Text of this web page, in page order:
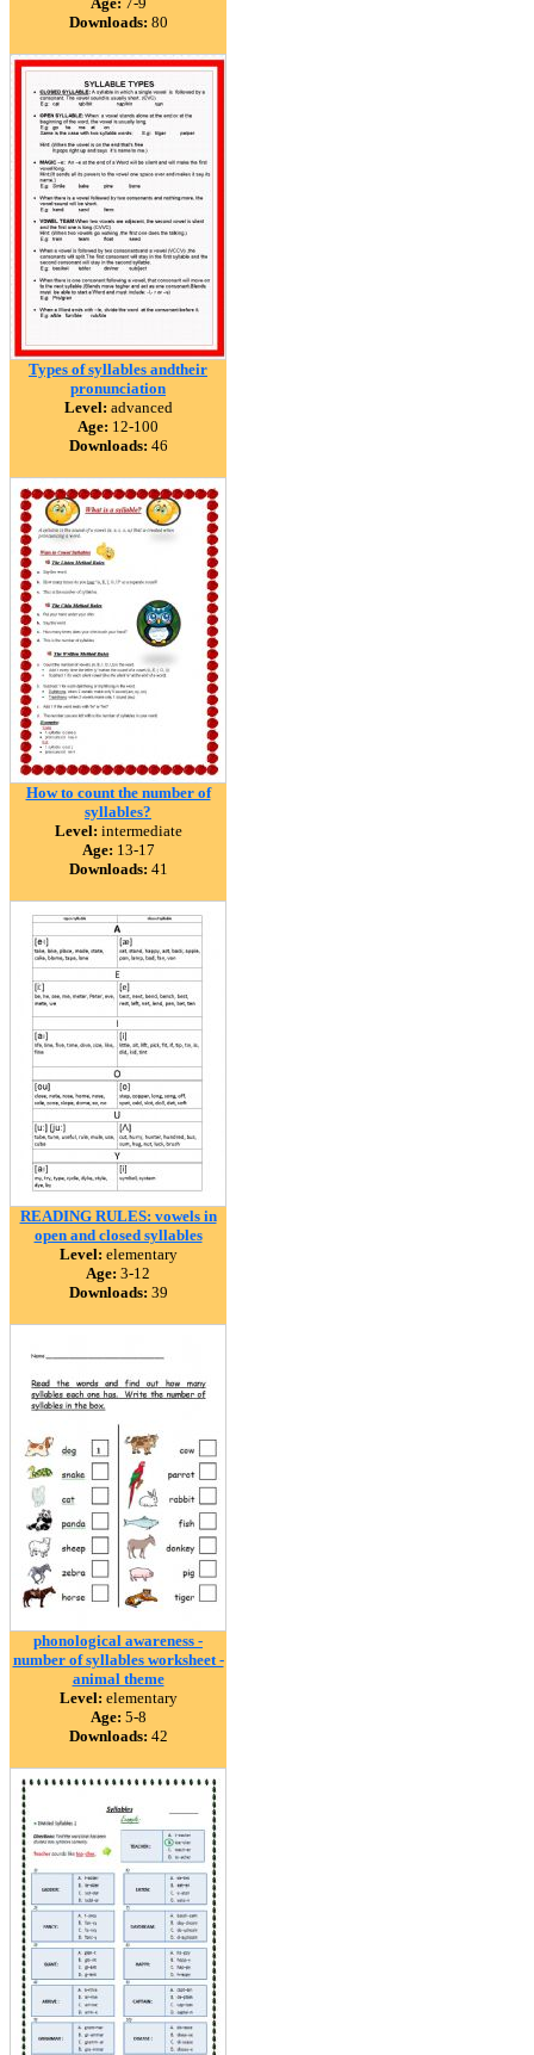
Downloads: 80
Types of syllables andtheir
pronunciation
Level: advanced
Age: 12-100
Downloads: 46
How to count the number of
syllables?
Level: intermediate
Age: 13-17
Downloads: 41
READING RULES: vowels in
open and closed syllables
Level: elementary
Age: 3-12
Downloads: 39
phonological awareness -
number of syllables worksheet -
animal theme
Level: elementary
Age: 5-8
Downloads: 42